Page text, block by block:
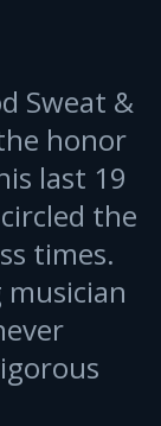
Sweat &
honor
last 19
the
times.